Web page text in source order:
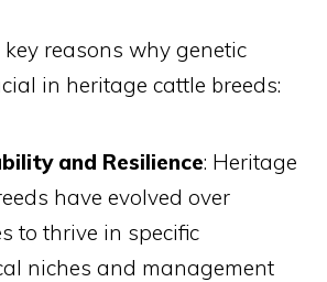
key reasons why genetic
in heritage cattle breeds:
and Resilience: Heritage
have evolved over
to thrive in specific
niches and management